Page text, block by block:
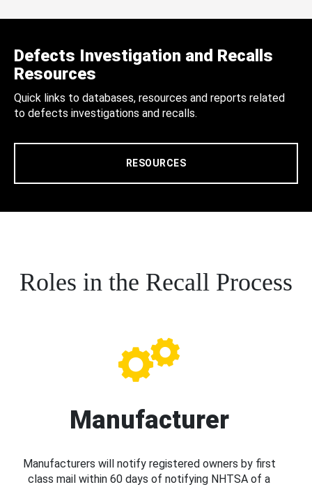
Defects Investigation and Recalls
Resources
Quick links to databases, resources and reports related
to defects investigations and recalls.
RESOURCES
Roles in the Recall Process
Manufacturer
Manufacturers will notify registered owners by first
class mail within 60 days of notifying NHTSA of a